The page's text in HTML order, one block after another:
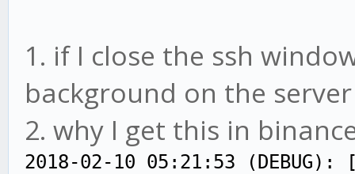
1. if I close the ssh
background on the
2. why I get this in
2018-02-10 05:21:53